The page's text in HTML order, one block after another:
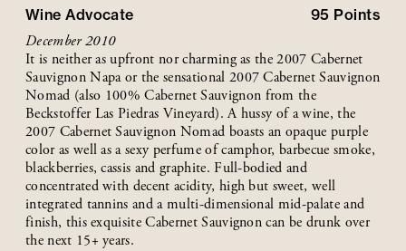
Wine Advocate 95 Points
December 2010
It is neither as upfront nor charming as the 2007 Cabernet
Sauvignon Napa or the sensational 2007 Cabernet Sauvignon
Nomad (also 100% Cabernet Sauvignon from the
Beckstoffer Las Piedras Vineyard). A hussy of a wine, the
2007 Cabernet Sauvignon Nomad boasts an opaque purple
color as well as a sexy perfume of camphor, barbecue smoke,
blackberries, cassis and graphite. Full-bodied and
concentrated with decent acidity, high but sweet, well
integrated tannins and a multi-dimensional mid-palate and
finish, this exquisite Cabernet Sauvignon can be drunk over
the next 15+ years.